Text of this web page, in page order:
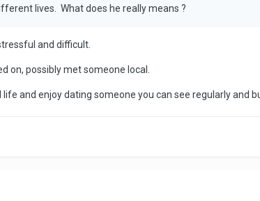
lives. What does he really means ?
and difficult.
on, possibly met someone local.
and enjoy dating someone you can see regularly and